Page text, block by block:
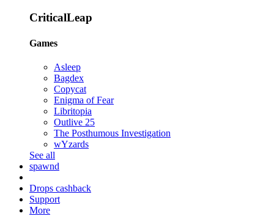
CriticalLeap
Games
Asleep
Bagdex
Copycat
Enigma of Fear
Libritopia
Outlive 25
The Posthumous Investigation
wYzards
See all
spawnd
Drops cashback
Support
More